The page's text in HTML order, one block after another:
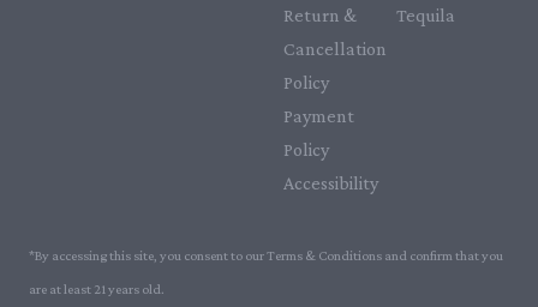
Return &
Cancellation
Policy
Payment
Policy
Accessibility
Tequila
*By accessing this site, you consent to our Terms & Conditions and confirm that you
are at least 21 years old.